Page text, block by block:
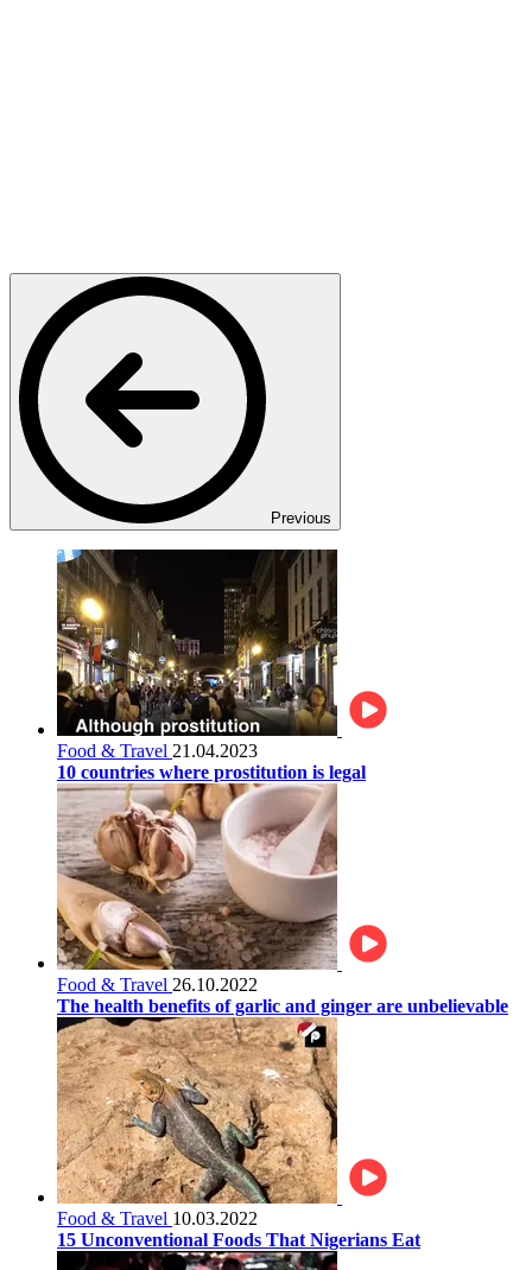
Previous
Food & Travel 21.04.2023
10 countries where prostitution is legal
Food & Travel 26.10.2022
The health benefits of garlic and ginger are unbelievable
Food & Travel 10.03.2022
15 Unconventional Foods That Nigerians Eat